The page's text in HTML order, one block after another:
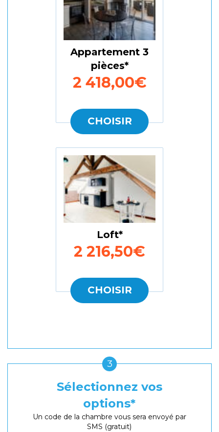
CHOISIR
Appartement 3
pièces
2 418,00€
CHOISIR
Loft
2 216,50€
3
Sélectionnez vos
options
Un code de la chambre vous sera envoyé par
SMS (gratuit)